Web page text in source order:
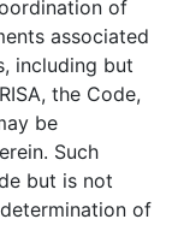
of
associated
including but
the Code,
be
Such
but is not
of